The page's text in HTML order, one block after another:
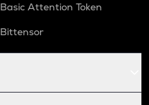
Basic Attention Token
Bittensor